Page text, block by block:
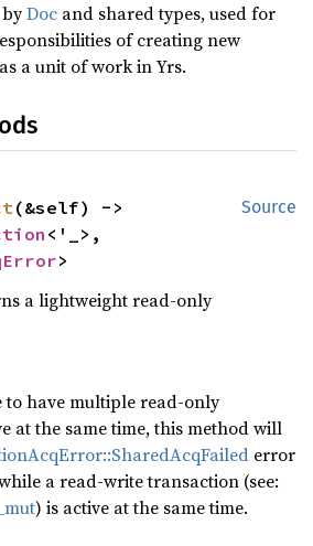
Doc and shared types, used for
of creating new
a unit of work in Yrs.
Source
>
a lightweight read-only
to have multiple read-only
at the same time, this method will
error
a read-write transaction (see:
) is active at the same time.